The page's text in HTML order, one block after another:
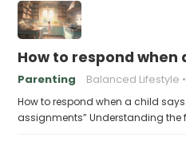
How to respond when
Parenting Balanced Lifestyle
How to respond when a child
assignments” Understanding the